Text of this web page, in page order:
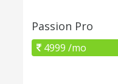
Passion Pro
4999 /mo